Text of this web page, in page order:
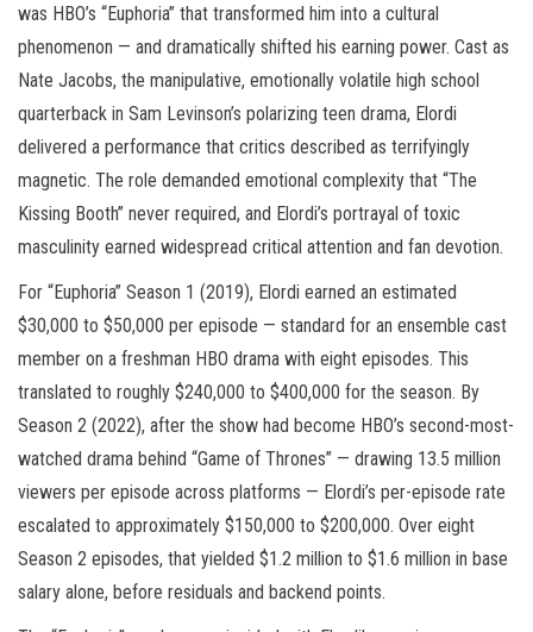
was HBO’s “Euphoria” that transformed him into a cultural
phenomenon — and dramatically shifted his earning power. Cast as
Nate Jacobs, the manipulative, emotionally volatile high school
quarterback in Sam Levinson’s polarizing teen drama, Elordi
delivered a performance that critics described as terrifyingly
magnetic. The role demanded emotional complexity that “The
Kissing Booth” never required, and Elordi’s portrayal of toxic
masculinity earned widespread critical attention and fan devotion.
For “Euphoria” Season 1 (2019), Elordi earned an estimated
$30,000 to $50,000 per episode — standard for an ensemble cast
member on a freshman HBO drama with eight episodes. This
translated to roughly $240,000 to $400,000 for the season. By
Season 2 (2022), after the show had become HBO’s second-most-
watched drama behind “Game of Thrones” — drawing 13.5 million
viewers per episode across platforms — Elordi’s per-episode rate
escalated to approximately $150,000 to $200,000. Over eight
Season 2 episodes, that yielded $1.2 million to $1.6 million in base
salary alone, before residuals and backend points.